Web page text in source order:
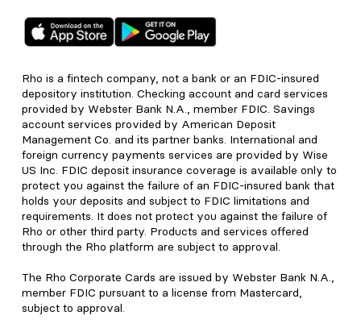
Rho is a fintech company, not a bank or an FDIC-insured
depository institution. Checking account and card services
provided by Webster Bank N.A., member FDIC. Savings
account services provided by American Deposit
Management Co. and its partner banks. International and
foreign currency payments services are provided by Wise
US Inc. FDIC deposit insurance coverage is available only to
protect you against the failure of an FDIC-insured bank that
holds your deposits and subject to FDIC limitations and
requirements. It does not protect you against the failure of
Rho or other third party. Products and services offered
through the Rho platform are subject to approval.
The Rho Corporate Cards are issued by Webster Bank N.A.,
member FDIC pursuant to a license from Mastercard,
subject to approval.